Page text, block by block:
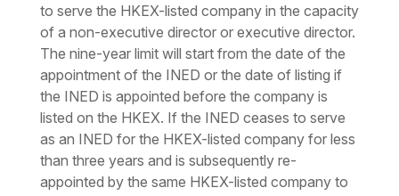
to serve the HKEX-listed company in the capacity
of a non-executive director or executive director.
The nine-year limit will start from the date of the
appointment of the INED or the date of listing if
the INED is appointed before the company is
listed on the HKEX. If the INED ceases to serve
as an INED for the HKEX-listed company for less
than three years and is subsequently re-
appointed by the same HKEX-listed company to